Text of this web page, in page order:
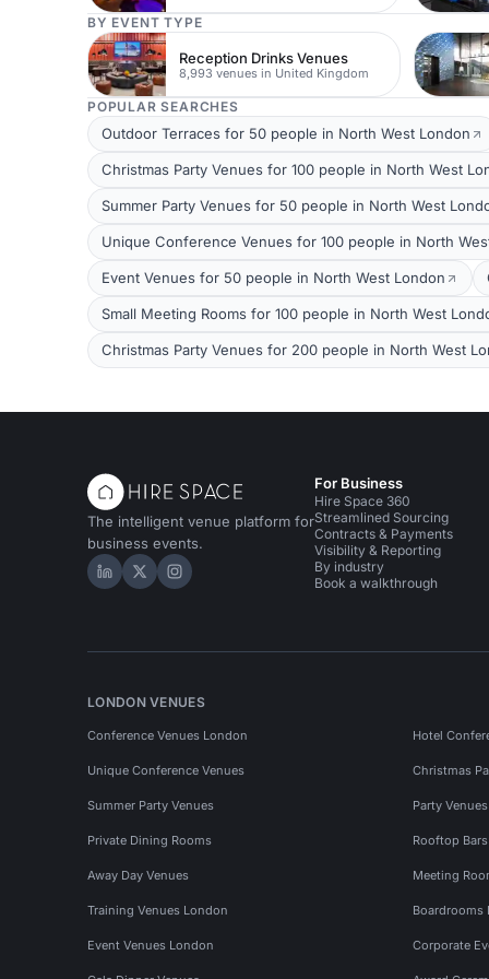
BY EVENT TYPE
Reception Drinks Venues
8,993 venues in United Kingdom
POPULAR SEARCHES
Outdoor Terraces for 50 people in North West London
Christmas Party Venues for 100 people in North West
Summer Party Venues for 50 people in North West
Unique Conference Venues for 100 people in North
Event Venues for 50 people in North West London
Small Meeting Rooms for 100 people in North West
Christmas Party Venues for 200 people in North West
The intelligent venue platform for
business events.
Hire Space on LinkedIn
Hire Space on X
Hire Space on Instagram
For Business
Hire Space 360
Streamlined Sourcing
Contracts & Payments
Visibility & Reporting
By industry
Book a walkthrough
LONDON VENUES
Conference Venues London Hotel
Unique Conference Venues Christmas
Summer Party Venues Party
Private Dining Rooms Rooftop
Away Day Venues Meeting
Training Venues London Boardrooms
Event Venues London Corporate